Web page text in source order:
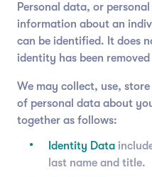
Personal data, or
information about an
can be identified. It does
identity has been
We may collect, use,
of personal data about
together as follows:
Identity Data
last name and title.